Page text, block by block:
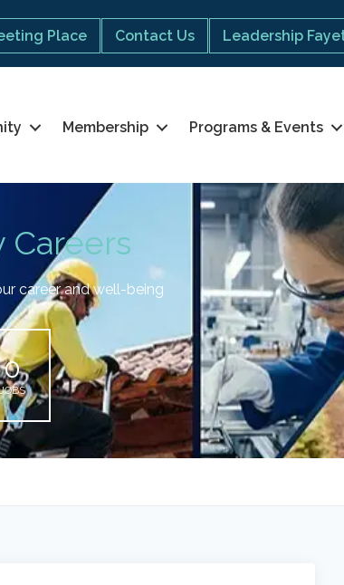
Place Contact Us Leadership
Membership Programs & Events
Careers
career and well-being
0
JOBS